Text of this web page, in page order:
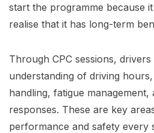
start the programme because
realise that it has long-term
Through CPC sessions,
understanding of driving
handling, fatigue management,
responses. These are key
performance and safety every